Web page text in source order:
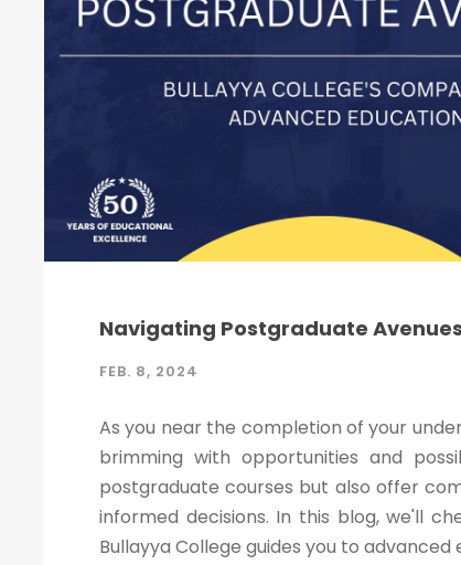
Navigating Postgraduate
FEB. 8, 2024
As you near the completion of your
brimming with opportunities and
postgraduate courses but also offer
informed decisions. In this blog, we'll
Bullayya College guides you to advanced